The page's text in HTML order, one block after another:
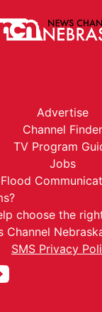
Advertise
Channel Finder
TV Program
Jobs
Flood
choose the
Channel
SMS Privacy